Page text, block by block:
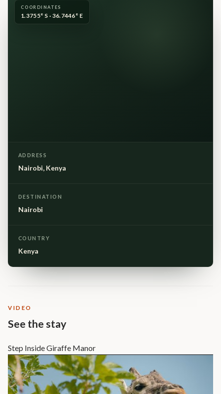
COORDINATES
1.3755° S · 36.7446° E
ADDRESS
Nairobi, Kenya
DESTINATION
Nairobi
COUNTRY
Kenya
VIDEO
See the stay
Step Inside Giraffe Manor